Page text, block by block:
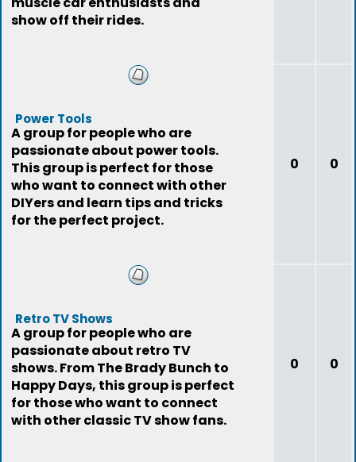
show off their rides.
Power Tools
A group for people who are
passionate about power tools.
This group is perfect for those
who want to connect with other
DIYers and learn tips and tricks
for the perfect project.
0 0
Retro TV Shows
A group for people who are
passionate about retro TV
shows. From The Brady Bunch to
Happy Days, this group is perfect
for those who want to connect
with other classic TV show fans.
0 0